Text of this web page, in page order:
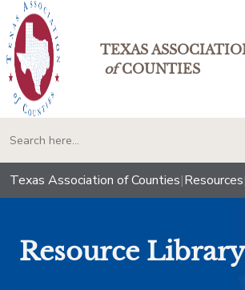
TEXAS
ofCOUNTIES
Texas Association of Counties|Resources
Resource Library